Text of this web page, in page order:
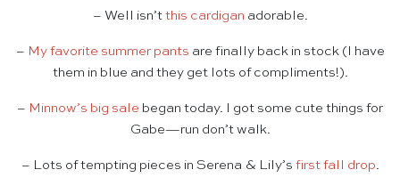
– Well isn’t this cardigan adorable.
– My favorite summer pants are finally back in stock (I have
them in blue and they get lots of compliments!).
– Minnow’s big sale began today. I got some cute things for
Gabe—run don’t walk.
– Lots of tempting pieces in Serena & Lily’s first fall drop.